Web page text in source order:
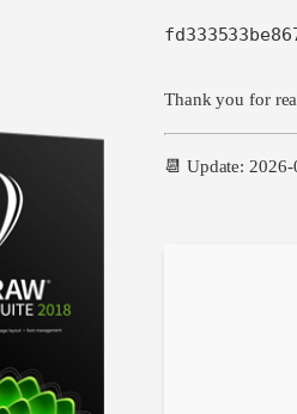
Thank you for
📆 Update: